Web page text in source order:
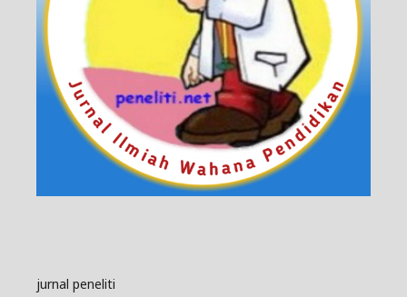
jurnal peneliti